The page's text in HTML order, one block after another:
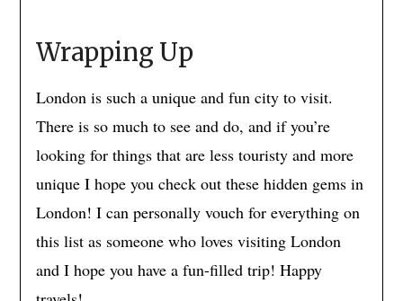
Wrapping Up
London is such a unique and fun city to visit.
There is so much to see and do, and if you’re
looking for things that are less touristy and more
unique I hope you check out these hidden gems in
London! I can personally vouch for everything on
this list as someone who loves visiting London
and I hope you have a fun-filled trip! Happy